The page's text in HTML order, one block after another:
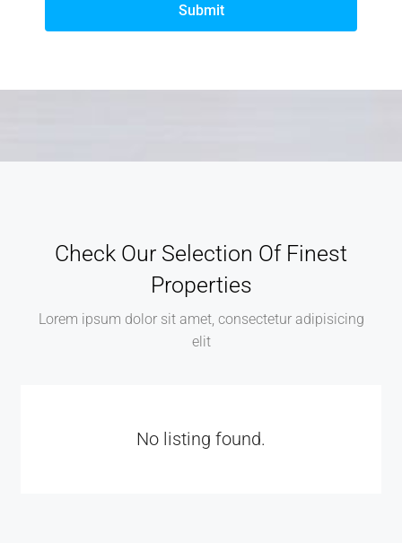
Submit
Check Our Selection Of Finest
Properties
Lorem ipsum dolor sit amet, consectetur adipisicing
elit
No listing found.